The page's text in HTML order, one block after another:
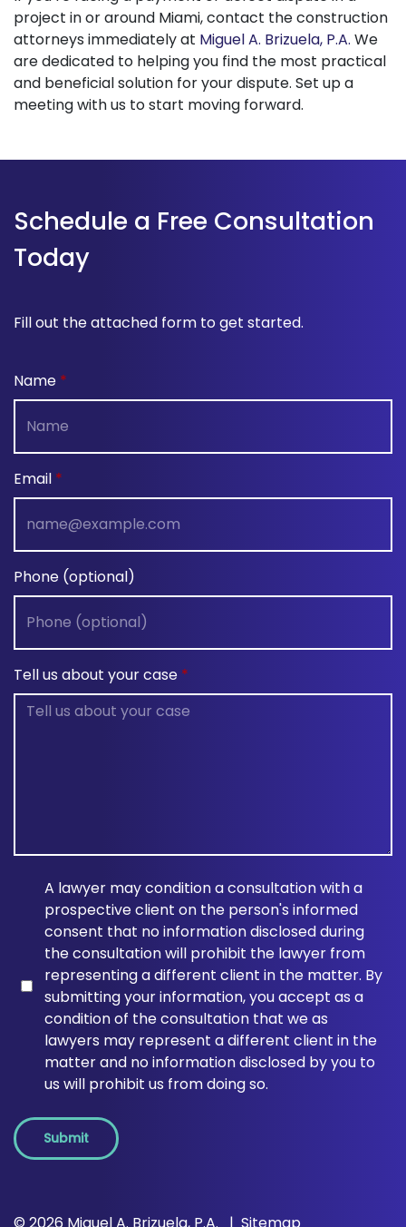
project in or around Miami, contact the construction
attorneys immediately at Miguel A. Brizuela, P.A. We
are dedicated to helping you find the most practical
and beneficial solution for your dispute. Set up a
meeting with us to start moving forward.
Schedule a Free Consultation
Today
Fill out the attached form to get started.
Name
Email
Phone (optional)
Tell us about your case
A lawyer may condition a consultation with a
prospective client on the person's informed
consent that no information disclosed during
the consultation will prohibit the lawyer from
representing a different client in the matter. By
submitting your information, you accept as a
condition of the consultation that we as
lawyers may represent a different client in the
matter and no information disclosed by you to
us will prohibit us from doing so.
Submit
© 2026 Miguel A. Brizuela, P.A. Sitemap